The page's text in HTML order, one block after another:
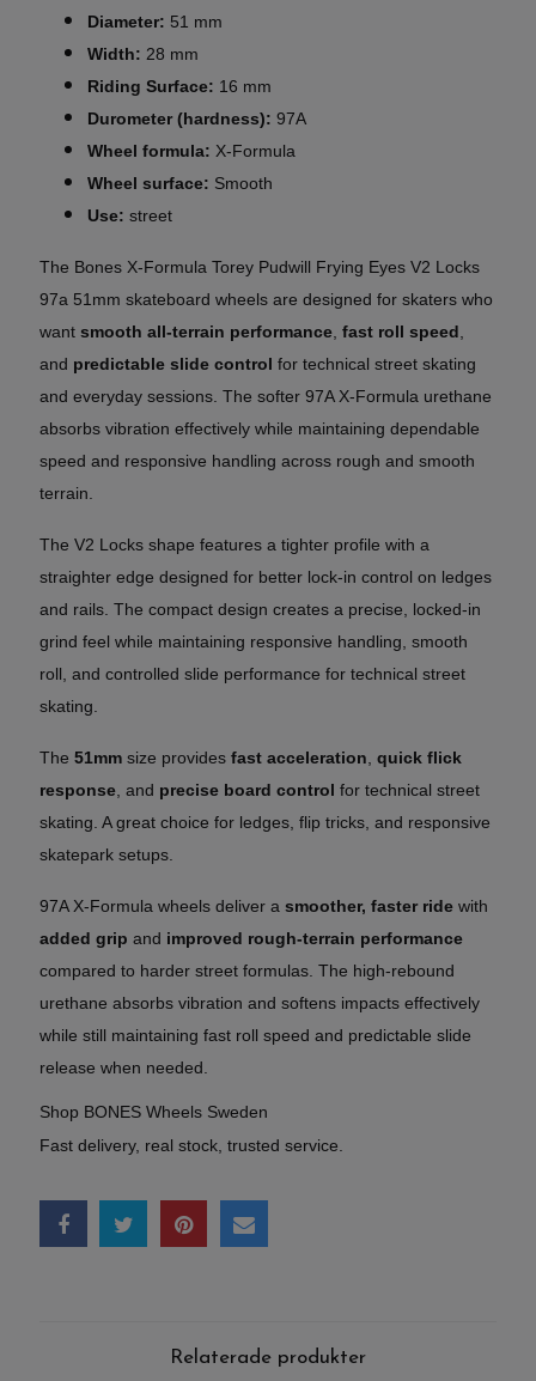
Diameter: 51 mm
Width: 28 mm
Riding Surface: 16 mm
Durometer (hardness): 97A
Wheel formula: X-Formula
Wheel surface: Smooth
Use: street
The Bones X-Formula Torey Pudwill Frying Eyes V2 Locks
97a 51mm skateboard wheels are designed for skaters who
want smooth all-terrain performance fast roll speed
and predictable slide control for technical street skating
and everyday sessions. The softer 97A X-Formula urethane
absorbs vibration effectively while maintaining dependable
speed and responsive handling across rough and smooth
terrain.
The V2 Locks shape features a tighter profile with a
straighter edge designed for better lock-in control on ledges
and rails. The compact design creates a precise, locked-in
grind feel while maintaining responsive handling, smooth
roll, and controlled slide performance for technical street
skating.
The 51mm size provides fast acceleration quick flick
response , and precise board control for technical street
skating. A great choice for ledges, flip tricks, and responsive
skatepark setups.
97A X-Formula wheels deliver a smoother, faster ride with
added grip and improved rough-terrain performance
compared to harder street formulas. The high-rebound
urethane absorbs vibration and softens impacts effectively
while still maintaining fast roll speed and predictable slide
release when needed.
Shop BONES Wheels Sweden
Fast delivery, real stock, trusted service.
Relaterade produkter